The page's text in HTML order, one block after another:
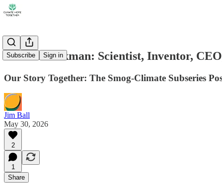
Subscribe Sign in
Arnold Beckman: Scientist, Inventor,
Our Story Together: The Smog-Climate Subseries
Jim Ball
May 30, 2026
2
1
Share